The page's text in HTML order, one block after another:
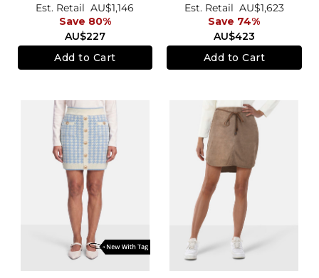
AU$227
Est. Retail AU$1,146
Save 80%
Add to Cart
AU$423
Est. Retail AU$1,623
Save 74%
Add to Cart